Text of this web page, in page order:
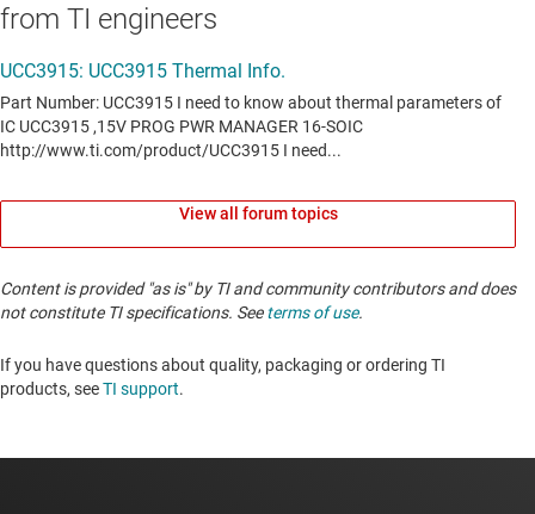
from TI engineers
View all forum topics
Content is provided "as is" by TI and community contributors and does
not constitute TI specifications. Seeterms of use.
If you have questions about quality, packaging or ordering TI
products, seeTI support. ​​​​​​​​​​​​​​